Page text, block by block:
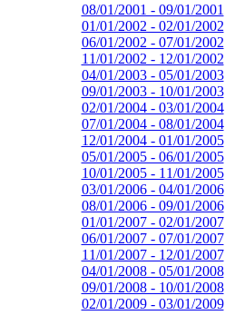
08/01/2001 - 09/01/2001
01/01/2002 - 02/01/2002
06/01/2002 - 07/01/2002
11/01/2002 - 12/01/2002
04/01/2003 - 05/01/2003
09/01/2003 - 10/01/2003
02/01/2004 - 03/01/2004
07/01/2004 - 08/01/2004
12/01/2004 - 01/01/2005
05/01/2005 - 06/01/2005
10/01/2005 - 11/01/2005
03/01/2006 - 04/01/2006
08/01/2006 - 09/01/2006
01/01/2007 - 02/01/2007
06/01/2007 - 07/01/2007
11/01/2007 - 12/01/2007
04/01/2008 - 05/01/2008
09/01/2008 - 10/01/2008
02/01/2009 - 03/01/2009